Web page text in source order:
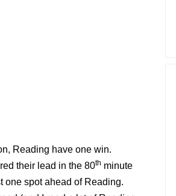
Reading have one win.
their lead in the 80th minute
one spot ahead of Reading.